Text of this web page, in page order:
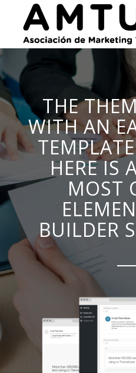
THE
WITH AN
HERE IS
MOST
BUILDER